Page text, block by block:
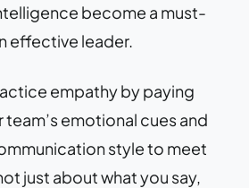
become a must-
effective leader.
empathy by paying
emotional cues and
style to meet
just about what you say,